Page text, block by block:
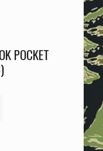
POCKET